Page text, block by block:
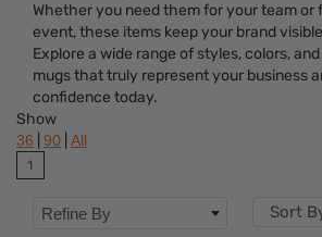
Whether you need them for your team or
event, these items keep your brand
Explore a wide range of styles, colors,
mugs that truly represent your business
confidence today.
Category
Colors
Features
Show
36 90 All
1
Refine By Sort